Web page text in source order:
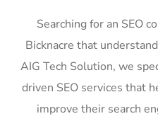
Searching for an SEO
Bicknacre that
AIG Tech Solution, we
driven SEO services that
improve their search